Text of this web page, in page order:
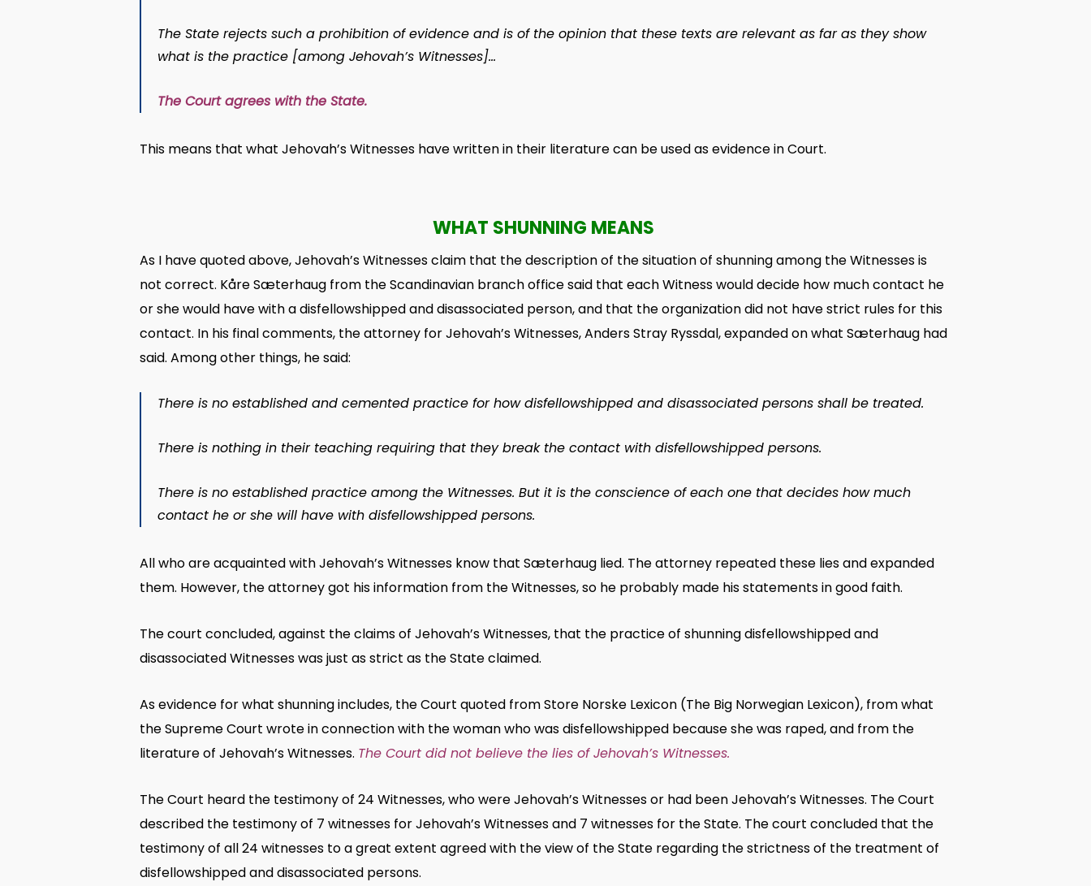
The State rejects such a prohibition of evidence and is of the opinion that these texts are relevant as far as they show
what is the practice [among Jehovah’s Witnesses]…
The Court agrees with the State.
This means that what Jehovah’s Witnesses have written in their literature can be used as evidence in Court.
WHAT SHUNNING MEANS
As I have quoted above, Jehovah’s Witnesses claim that the description of the situation of shunning among the Witnesses is
not correct. Kåre Sæterhaug from the Scandinavian branch office said that each Witness would decide how much contact he
or she would have with a disfellowshipped and disassociated person, and that the organization did not have strict rules for this
contact. In his final comments, the attorney for Jehovah’s Witnesses, Anders Stray Ryssdal, expanded on what Sæterhaug had
said. Among other things, he said:
There is no established and cemented practice for how disfellowshipped and disassociated persons shall be treated.
There is nothing in their teaching requiring that they break the contact with disfellowshipped persons.
There is no established practice among the Witnesses. But it is the conscience of each one that decides how much
contact he or she will have with disfellowshipped persons.
All who are acquainted with Jehovah’s Witnesses know that Sæterhaug lied. The attorney repeated these lies and expanded
them. However, the attorney got his information from the Witnesses, so he probably made his statements in good faith.
The court concluded, against the claims of Jehovah’s Witnesses, that the practice of shunning disfellowshipped and
disassociated Witnesses was just as strict as the State claimed.
As evidence for what shunning includes, the Court quoted from Store Norske Lexicon (The Big Norwegian Lexicon), from what
the Supreme Court wrote in connection with the woman who was disfellowshipped because she was raped, and from the
literature of Jehovah’s Witnesses. The Court did not believe the lies of Jehovah’s Witnesses.
The Court heard the testimony of 24 Witnesses, who were Jehovah’s Witnesses or had been Jehovah’s Witnesses. The Court
described the testimony of 7 witnesses for Jehovah’s Witnesses and 7 witnesses for the State. The court concluded that the
testimony of all 24 witnesses to a great extent agreed with the view of the State regarding the strictness of the treatment of
disfellowshipped and disassociated persons.